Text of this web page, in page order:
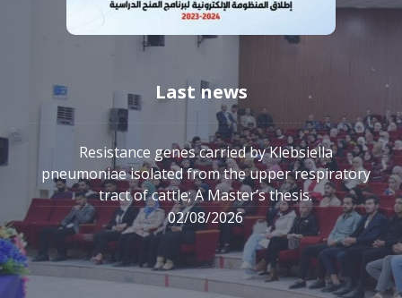
Last news
Resistance genes carried by Klebsiella
pneumoniae isolated from the upper respiratory
tract of cattle; A Master’s thesis.
02/08/2026